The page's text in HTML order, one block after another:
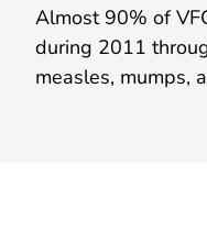
Almost 90% of
during 2011
measles, mumps,